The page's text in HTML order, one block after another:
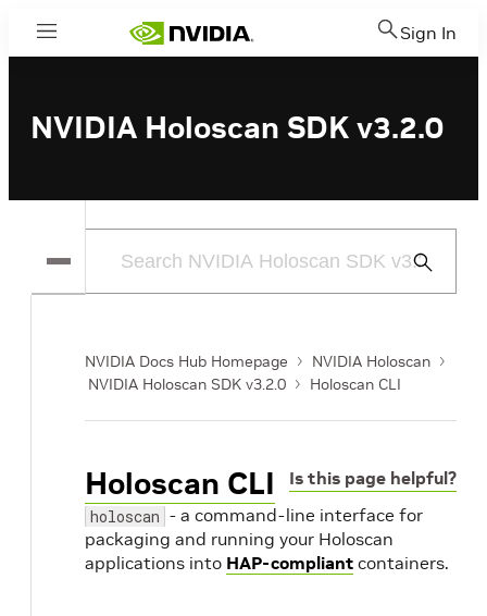
Menu Sign In
NVIDIA Holoscan SDK v3.2.0
Submit
NVIDIA Docs Hub Homepage
NVIDIA Holoscan
NVIDIA Holoscan SDK v3.2.0
Holoscan CLI
Is this page helpful?
Holoscan CLI
holoscan - a command-line interface for
packaging and running your Holoscan
applications into HAP-compliant containers.